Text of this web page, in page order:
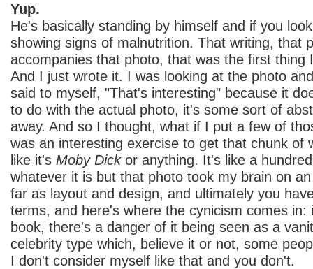
Yup.
He's basically standing by himself and if you
showing signs of malnutrition. That writing, that
accompanies that photo, that was the first thing
And I just wrote it. I was looking at the photo
said to myself, "That's interesting" because it
to do with the actual photo, it's some sort of
away. And so I thought, what if I put a few of
was an interesting exercise to get that chunk of
like it's Moby Dickor anything. It's like a
whatever it is but that photo took my brain on
far as layout and design, and ultimately you
terms, and here's where the cynicism comes in:
book, there's a danger of it being seen as a
celebrity type which, believe it or not, some
I don't consider myself like that and you don't.